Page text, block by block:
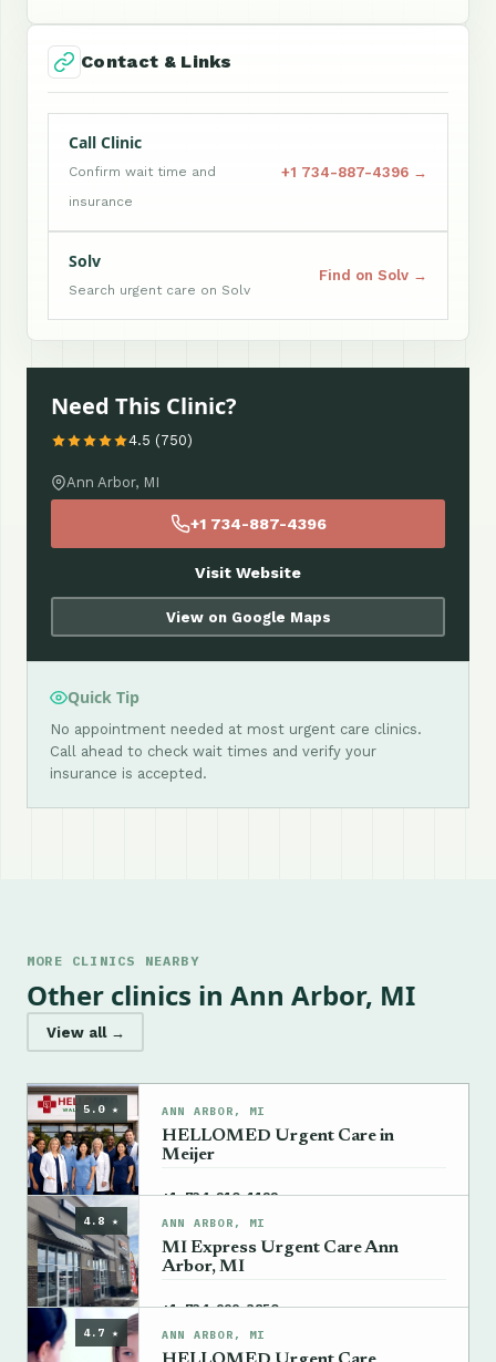
Contact & Links
Call Clinic
Confirm wait time and
insurance
+1 734-887-4396 →
Solv
Search urgent care on Solv
Find on Solv →
Need This Clinic?
4.5 (750)
Ann Arbor, MI
+1 734-887-4396
Visit Website
View on Google Maps
Quick Tip
No appointment needed at most urgent care clinics.
Call ahead to check wait times and verify your
insurance is accepted.
MORE CLINICS NEARBY
Other clinics in Ann Arbor, MI
View all →
5.0 ★ ANN ARBOR, MI
HELLOMED Urgent Care in
Meijer
+1 734-210-1122 →
4.8 ★ ANN ARBOR, MI
MI Express Urgent Care Ann
Arbor, MI
+1 734-999-3850 →
4.7 ★ ANN ARBOR, MI